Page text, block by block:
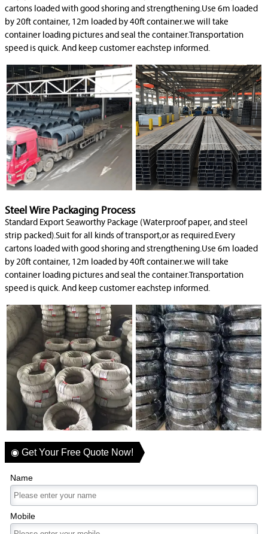
cartons loaded with good shoring and strengthening.Use 6m loaded
by 20ft container, 12m loaded by 40ft container.we will take
container loading pictures and seal the container.Transportation
speed is quick. And keep customer eachstep informed.
Steel Wire Packaging Process
Standard Export Seaworthy Package (Waterproof paper, and steel
strip packed).Suit for all kinds of transport,or as required.Every
cartons loaded with good shoring and strengthening.Use 6m loaded
by 20ft container, 12m loaded by 40ft container.we will take
container loading pictures and seal the container.Transportation
speed is quick. And keep customer eachstep informed.
◉ Get Your Free Quote Now!
Name
Mobile